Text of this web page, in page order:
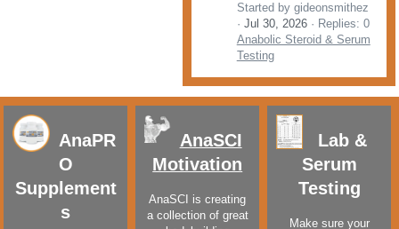
Started by gideonsmithez
Jul 30, 2026
Replies: 0
Anabolic Steroid & Serum
Testing
AnaPR
O
Supplement
s
AnaSCI
Motivation
AnaSCI is creating
a collection of great
Lab &
Serum
Testing
Make sure your